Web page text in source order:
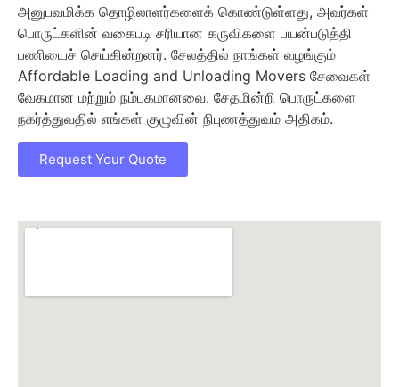
அனுபவமிக்க தொழிலாளர்களைக் கொண்டுள்ளது, அவர்கள்
பொருட்களின் வகைபடி சரியான கருவிகளை பயன்படுத்தி
பணியைச் செய்கின்றனர். சேலத்தில் நாங்கள் வழங்கும்
Affordable Loading and Unloading Movers சேவைகள்
வேகமான மற்றும் நம்பகமானவை. சேதமின்றி பொருட்களை
நகர்த்துவதில் எங்கள் குழுவின் நிபுணத்துவம் அதிகம்.
Request Your Quote